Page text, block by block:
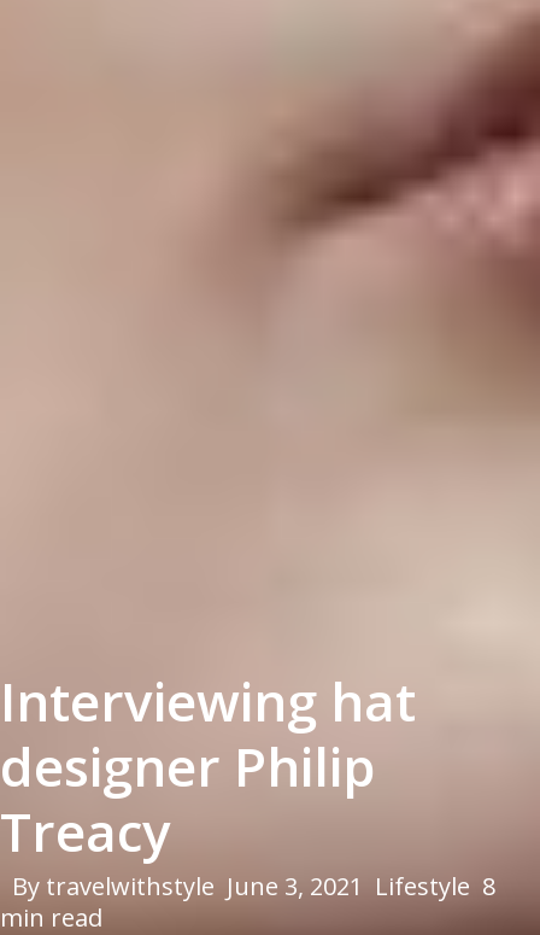
Interviewing hat
designer Philip
Treacy
By travelwithstyle June 3, 2021 Lifestyle 8
min read